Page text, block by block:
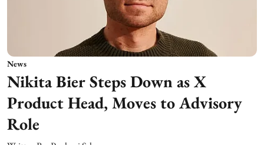
News
Nikita Bier Steps Down as X
Product Head, Moves to Advisory
Role